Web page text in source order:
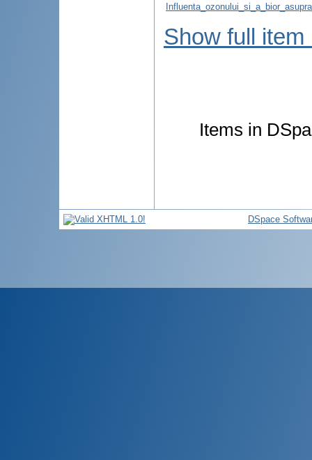
Show full item
Items in
DSpace